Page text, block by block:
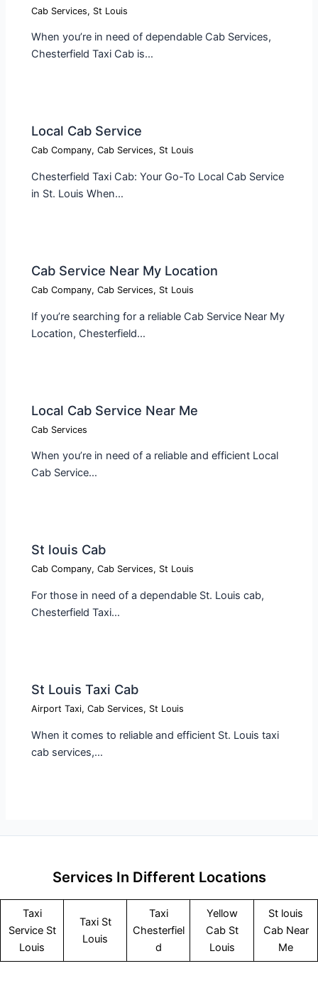
Cab Services, St Louis
When you’re in need of dependable Cab Services,
Chesterfield Taxi Cab is…
Local Cab Service​
Cab Company,Cab Services, St Louis
Chesterfield Taxi Cab: Your Go-To Local Cab Service
in St. Louis When…
Cab Service Near My Location​
Cab Company,Cab Services, St Louis
If you’re searching for a reliable Cab Service Near My
Location, Chesterfield…
Local Cab Service Near Me​
Cab Services
When you’re in need of a reliable and efficient Local
Cab Service…
St louis Cab​
Cab Company,Cab Services, St Louis
For those in need of a dependable St. Louis cab,
Chesterfield Taxi…
St Louis Taxi Cab​
Airport Taxi,Cab Services, St Louis
When it comes to reliable and efficient St. Louis taxi
cab services,…
Services In Different Locations
Taxi
Service St
Louis
Taxi St
Louis
Taxi
Chesterfiel
d
Yellow
Cab St
Louis
St louis
Cab Near
Me